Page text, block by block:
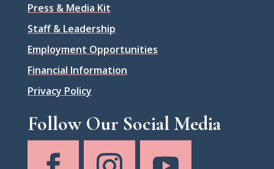
Press & Media Kit
Staff & Leadership
Employment Opportunities
Financial Information
Privacy Policy
Follow Our Social Media